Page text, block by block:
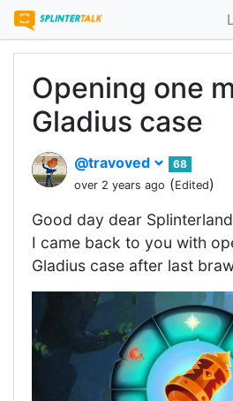
Opening one
Gladius case
@travoved
68
over 2 years ago (Edited)
Good day dear
I came back to you with
Gladius case after last